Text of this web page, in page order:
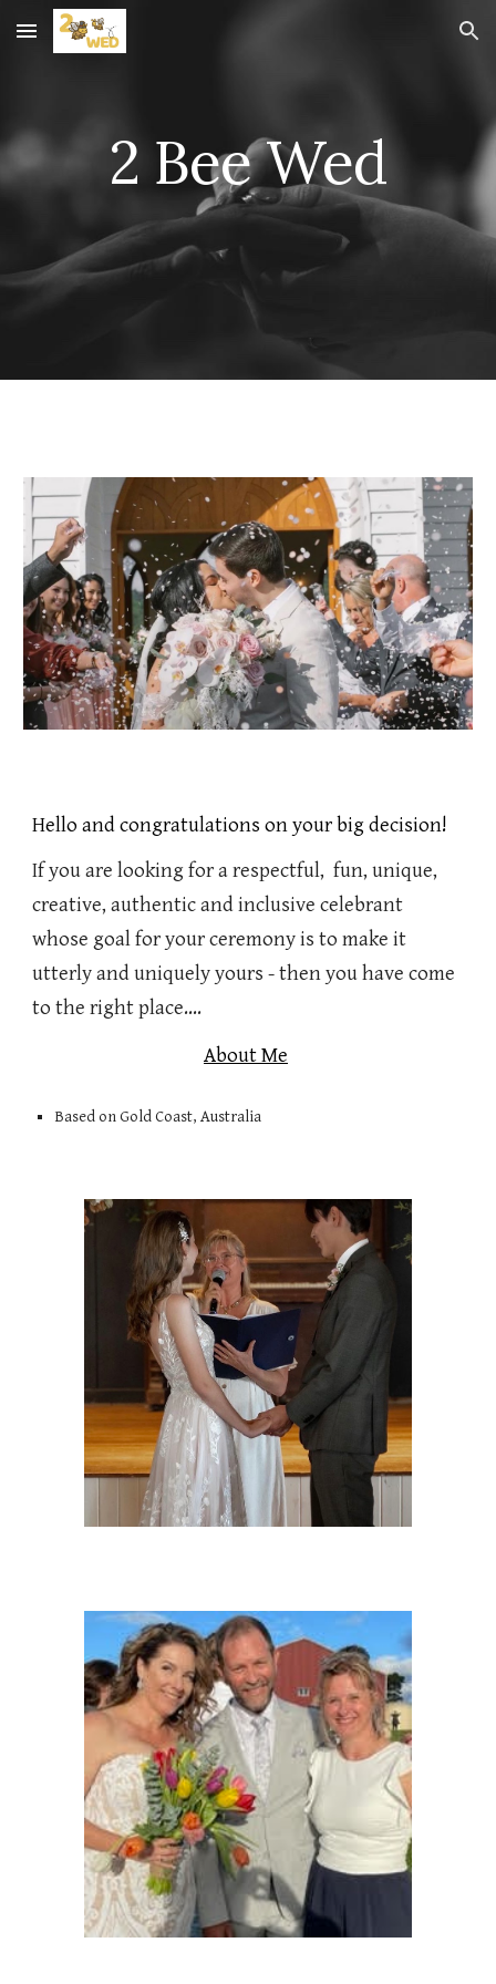
Skip to main content Skip to navigation
2 Bee Wed
Hello and congratulations on your big decision!
If you are looking for a respectful, fun, unique,
creative, authentic and inclusive celebrant
whose goal for your ceremony is to make it
utterly and uniquely yours - then you have come
to the right place....
About Me
Based on Gold Coast, Australia